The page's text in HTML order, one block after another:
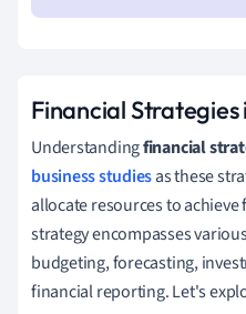
Financial Strategies
Understandingfinancial
business studiesas these
allocate resources to
strategy encompasses
budgeting, forecasting,
financial reporting. Let's